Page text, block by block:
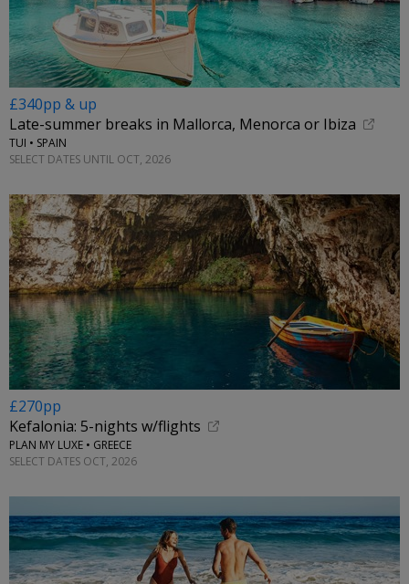
£340pp & up
Late-summer breaks in Mallorca, Menorca or Ibiza
TUI • SPAIN
SELECT DATES UNTIL OCT, 2026
£270pp
Kefalonia: 5-nights w/flights
PLAN MY LUXE • GREECE
SELECT DATES OCT, 2026